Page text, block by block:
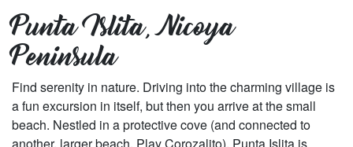
Punta Islita, Nicoya
Peninsula
Find serenity in nature. Driving into the charming village is
a fun excursion in itself, but then you arrive at the small
beach. Nestled in a protective cove (and connected to